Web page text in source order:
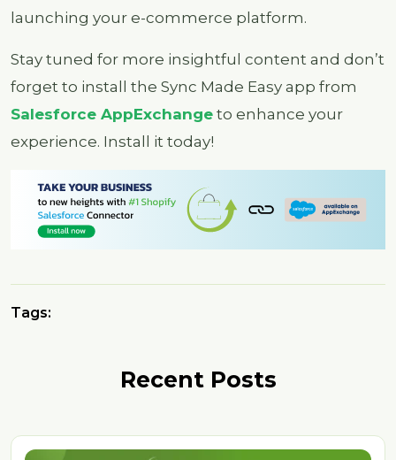
launching your e-commerce platform.
Stay tuned for more insightful content and don’t
forget to install the Sync Made Easy app from
Salesforce AppExchange to enhance your
experience. Install it today!
Tags:
Recent Posts